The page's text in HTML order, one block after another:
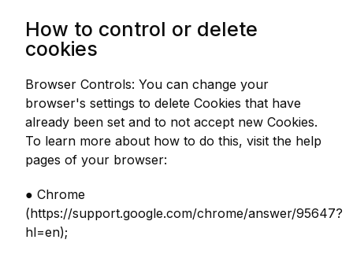
How to control or delete
cookies
Browser Controls: You can change your
browser's settings to delete Cookies that have
already been set and to not accept new Cookies.
To learn more about how to do this, visit the help
pages of your browser:
● Chrome
(https://support.google.com/chrome/answer/95647?
hl=en);